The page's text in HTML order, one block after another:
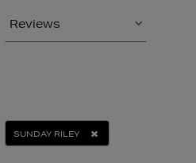
Reviews
SUNDAY RILEY